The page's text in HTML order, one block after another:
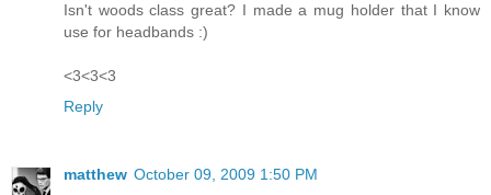
Isn't woods class great? I made a mug holder that I know
use for headbands :)
<3<3<3
Reply
matthew October 09, 2009 1:50 PM